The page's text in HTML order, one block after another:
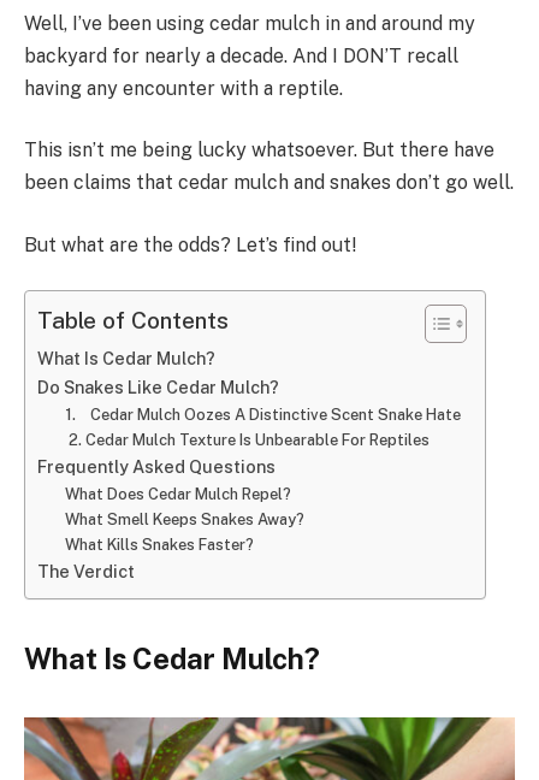
Well, I’ve been using cedar mulch in and around my
backyard for nearly a decade. And I DON’T recall
having any encounter with a reptile.
This isn’t me being lucky whatsoever. But there have
been claims that cedar mulch and snakes don’t go well.
But what are the odds? Let’s find out!
Table of Contents
What Is Cedar Mulch?
Do Snakes Like Cedar Mulch?
1. Cedar Mulch Oozes A Distinctive Scent Snake Hate
2. Cedar Mulch Texture Is Unbearable For Reptiles
Frequently Asked Questions
What Does Cedar Mulch Repel?
What Smell Keeps Snakes Away?
What Kills Snakes Faster?
The Verdict
What Is Cedar Mulch?